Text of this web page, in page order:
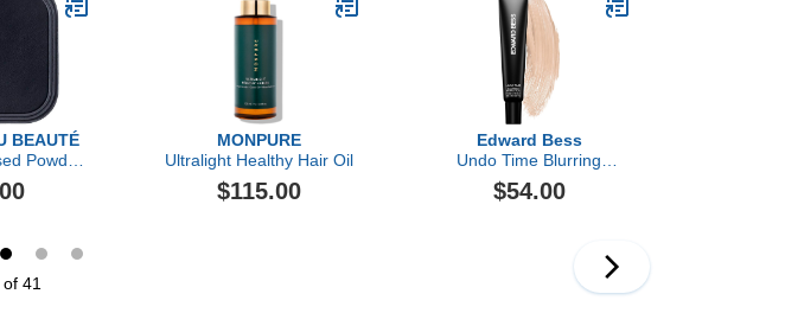
BEAUTÉ
Powder
MONPURE
Ultralight Healthy Hair Oil
$115.00
Edward Bess
Undo Time Blurring
Perfector
$54.00
41